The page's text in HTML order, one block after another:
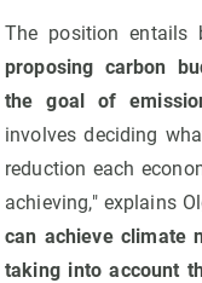
The position entails
proposing carbon
the goal of
involves deciding
reduction each
achieving," explains
can achieve climate
taking into account